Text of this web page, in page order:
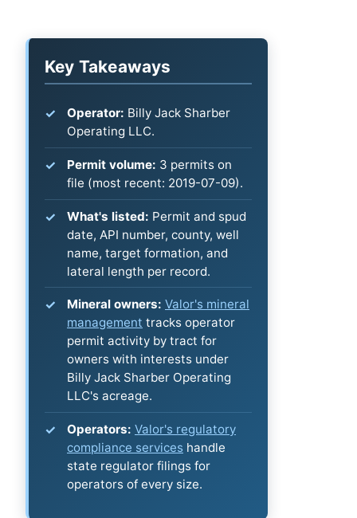
Key Takeaways
Operator: Billy Jack Sharber
Operating LLC.
Permit volume: 3 permits on
file (most recent: 2019-07-09).
What's listed: Permit and spud
date, API number, county, well
name, target formation, and
lateral length per record.
Mineral owners: Valor's mineral
management tracks operator
permit activity by tract for
owners with interests under
Billy Jack Sharber Operating
LLC's acreage.
Operators: Valor's regulatory
compliance services handle
state regulator filings for
operators of every size.